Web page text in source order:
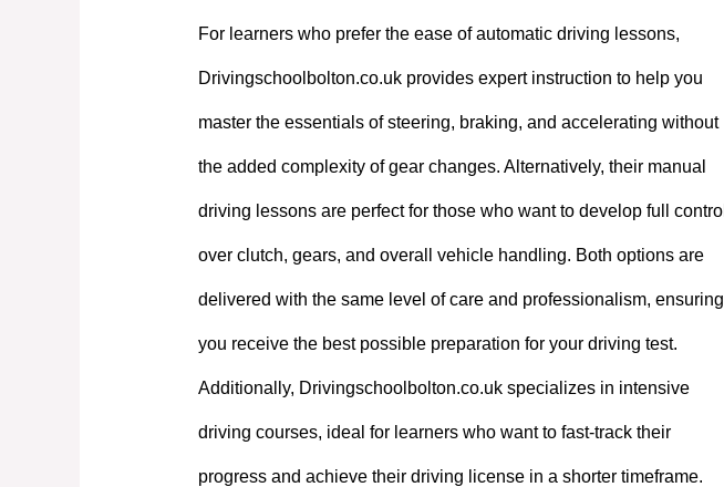
For learners who prefer the ease of automatic driving lessons,
Drivingschoolbolton.co.uk provides expert instruction to help you
master the essentials of steering, braking, and accelerating without
the added complexity of gear changes. Alternatively, their manual
driving lessons are perfect for those who want to develop full control
over clutch, gears, and overall vehicle handling. Both options are
delivered with the same level of care and professionalism, ensuring
you receive the best possible preparation for your driving test.
Additionally, Drivingschoolbolton.co.uk specializes in intensive
driving courses, ideal for learners who want to fast-track their
progress and achieve their driving license in a shorter timeframe.